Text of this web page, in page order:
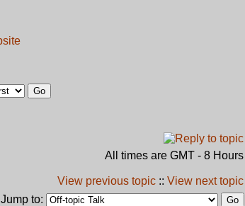
All times are GMT - 8 Hours
View previous topic :: View next topic
Jump to: